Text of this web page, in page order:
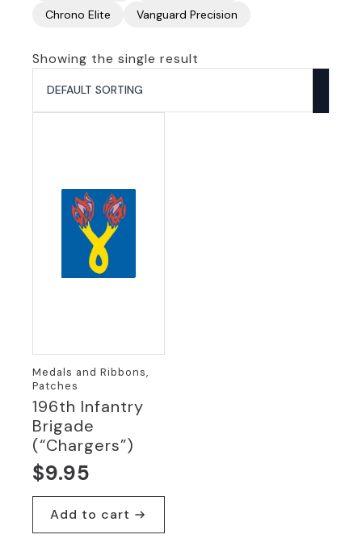
Chrono Elite
Vanguard Precision
Showing the single result
Medals and Ribbons,
Patches
196th Infantry
Brigade
(“Chargers”)
$9.95
Add to cart